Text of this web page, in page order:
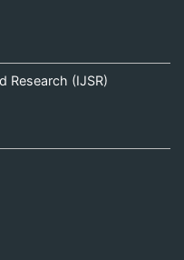
Research (IJSR)